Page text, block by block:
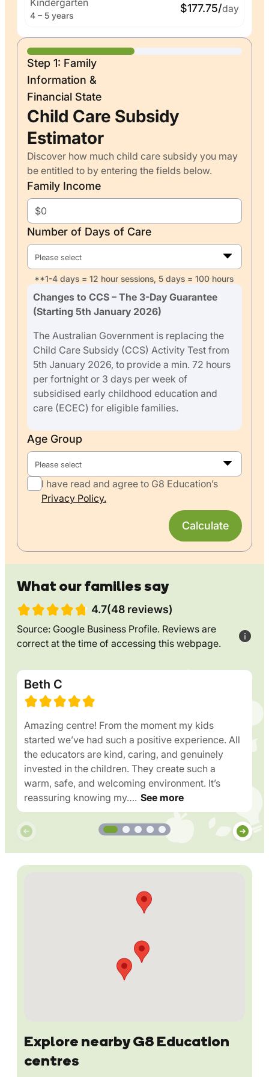
4 – 5 years
$177.75/day
Step 1: Family
Information &
Financial State
Child Care Subsidy
Estimator
Discover how much child care subsidy you may
be entitled to by entering the fields below.
Family Income
Number of Days of Care
Please select
**1-4 days = 12 hour sessions, 5 days = 100 hours
Changes to CCS – The 3-Day Guarantee
(Starting 5th January 2026)
The Australian Government is replacing the
Child Care Subsidy (CCS) Activity Test from
5th January 2026, to provide a min. 72 hours
per fortnight or 3 days per week of
subsidised early childhood education and
care (ECEC) for eligible families.
Age Group
Please select
I have read and agree to G8 Education’s
Privacy Policy.
Calculate
What our families say
4.7(48 reviews)
Source: Google Business Profile. Reviews are
correct at the time of accessing this webpage.
Beth C
Amazing centre! From the moment my kids
started we’ve had such a positive experience. All
the educators are kind, caring, and genuinely
invested in the children. They create such a
warm, safe, and welcoming environment. It’s
reassuring knowing my…. See more
Explore nearby G8 Education
centres